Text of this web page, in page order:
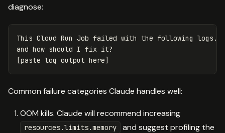
diagnose:
This Cloud Run Job failed with the following logs.
and how should I fix it?
Common failure categories Claude handles well:
OOM kills. Claude will recommend increasing
resources.limits.memory
and suggest profiling the